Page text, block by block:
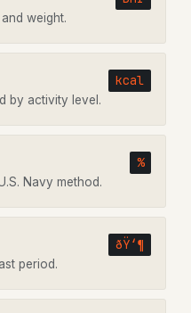
weight.
kcal
by activity level.
%
Navy method.
ðŸ‘¶
period.